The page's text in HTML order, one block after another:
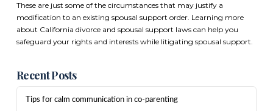
These are just some of the circumstances that may justify a
modification to an existing spousal support order. Learning more
about California divorce and spousal support laws can help you
safeguard your rights and interests while litigating spousal support.
Recent Posts
Tips for calm communication in co-parenting